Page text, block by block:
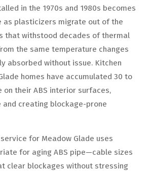
in the 1970s and 1980s becomes
as plasticizers migrate out of the
that withstood decades of thermal
the same temperature changes
absorbed without issue. Kitchen
homes have accumulated 30 to
on their ABS interior surfaces,
and creating blockage-prone
for Meadow Glade uses
for aging ABS pipe—cable sizes
clear blockages without stressing